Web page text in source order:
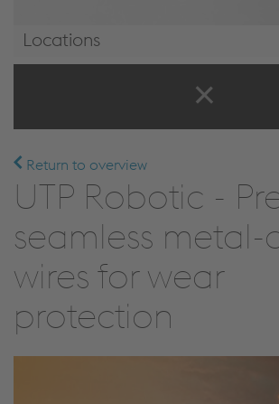
Locations
Return to overview
UTP Robotic -
seamless metal-
wires for wear
protection